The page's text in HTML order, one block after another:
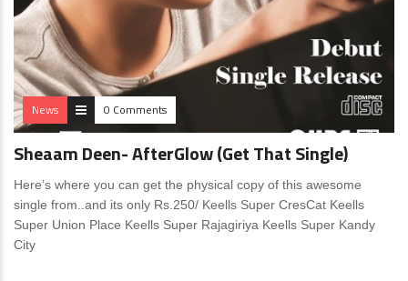
News 0 Comments
Sheaam Deen- AfterGlow (Get That Single)
Here’s where you can get the physical copy of this awesome
single from..and its only Rs.250/ Keells Super CresCat Keells
Super Union Place Keells Super Rajagiriya Keells Super Kandy
City